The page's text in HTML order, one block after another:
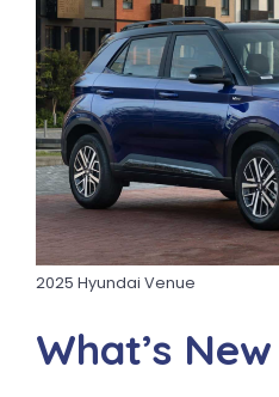
2025 Hyundai Venue
What’s